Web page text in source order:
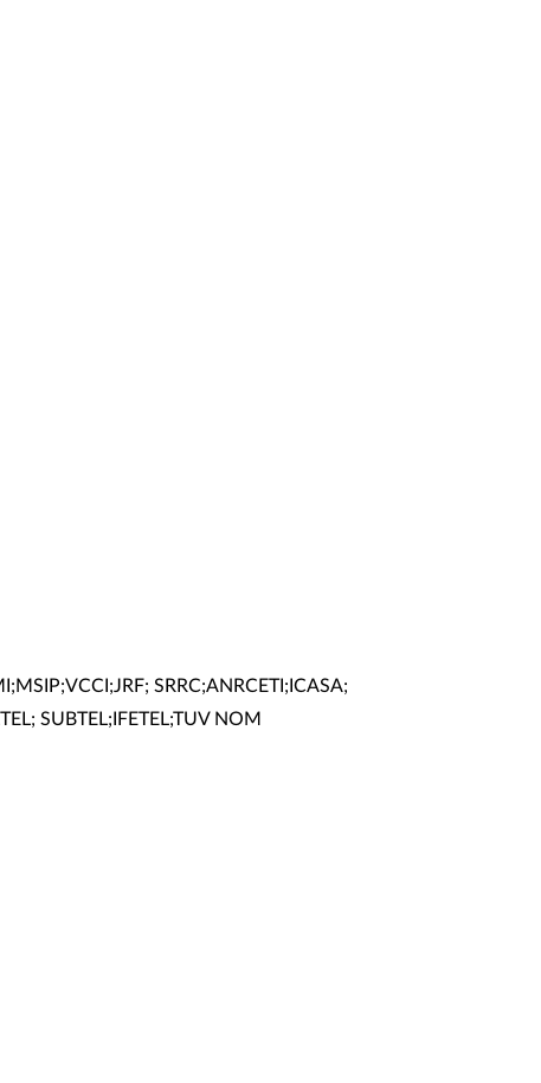
SRRC;ANRCETI;ICASA;
SUBTEL;IFETEL;TUV NOM